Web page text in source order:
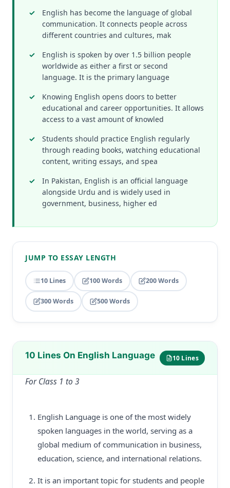
English has become the language of global
communication. It connects people across
different countries and cultures, mak
English is spoken by over 1.5 billion people
worldwide as either a first or second
language. It is the primary language
Knowing English opens doors to better
educational and career opportunities. It allows
access to a vast amount of knowled
Students should practice English regularly
through reading books, watching educational
content, writing essays, and spea
In Pakistan, English is an official language
alongside Urdu and is widely used in
government, business, higher ed
JUMP TO ESSAY LENGTH
10 Lines 100 Words 200 Words
300 Words 500 Words
10 Lines On English Language 10 Lines
For Class 1 to 3
English Language is one of the most widely
spoken languages in the world, serving as a
global medium of communication in business,
education, science, and international relations.
It is an important topic for students and people